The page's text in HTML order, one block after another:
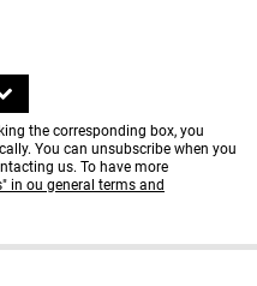
the corresponding box, you
You can unsubscribe when you
us. To have more
in ou general terms and